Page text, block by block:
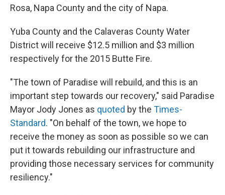
Rosa, Napa County and the city of Napa.
Yuba County and the Calaveras County Water
District will receive $12.5 million and $3 million
respectively for the 2015 Butte Fire.
"The town of Paradise will rebuild, and this is an
important step towards our recovery," said Paradise
Mayor Jody Jones as quoted by the Times-
Standard. "On behalf of the town, we hope to
receive the money as soon as possible so we can
put it towards rebuilding our infrastructure and
providing those necessary services for community
resiliency."